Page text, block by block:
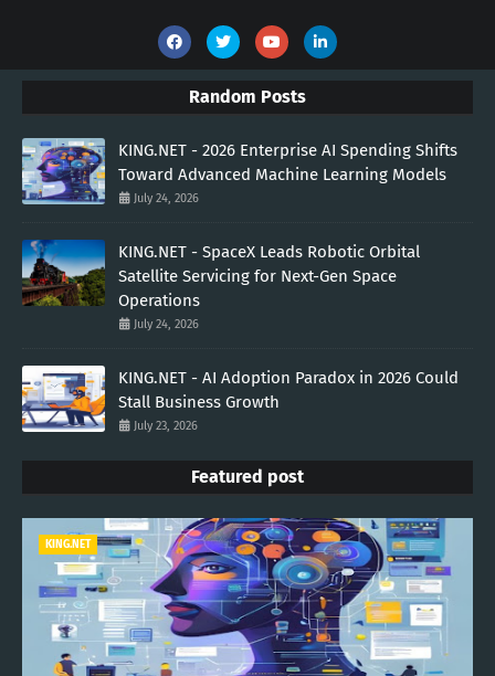
Random Posts
KING.NET - 2026 Enterprise AI Spending Shifts
Toward Advanced Machine Learning Models
July 24, 2026
KING.NET - SpaceX Leads Robotic Orbital
Satellite Servicing for Next-Gen Space
Operations
July 24, 2026
KING.NET - AI Adoption Paradox in 2026 Could
Stall Business Growth
July 23, 2026
Featured post
KING.NET